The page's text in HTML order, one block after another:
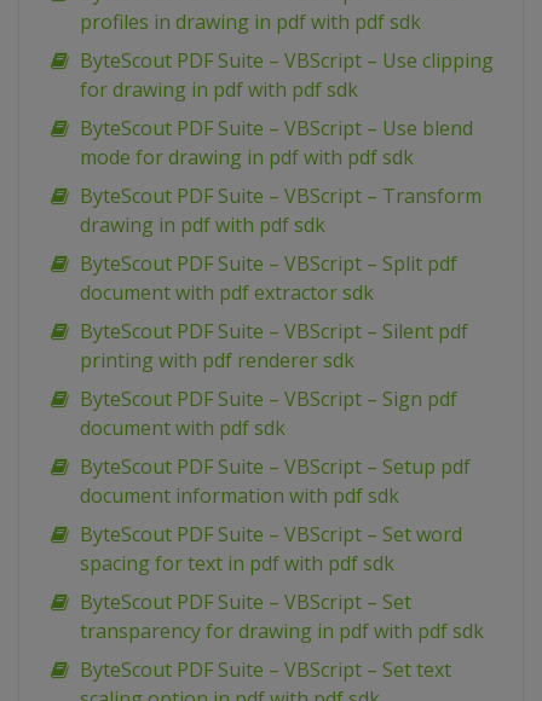
profiles in drawing in pdf with pdf sdk
ByteScout PDF Suite – VBScript – Use clipping
for drawing in pdf with pdf sdk
ByteScout PDF Suite – VBScript – Use blend
mode for drawing in pdf with pdf sdk
ByteScout PDF Suite – VBScript – Transform
drawing in pdf with pdf sdk
ByteScout PDF Suite – VBScript – Split pdf
document with pdf extractor sdk
ByteScout PDF Suite – VBScript – Silent pdf
printing with pdf renderer sdk
ByteScout PDF Suite – VBScript – Sign pdf
document with pdf sdk
ByteScout PDF Suite – VBScript – Setup pdf
document information with pdf sdk
ByteScout PDF Suite – VBScript – Set word
spacing for text in pdf with pdf sdk
ByteScout PDF Suite – VBScript – Set
transparency for drawing in pdf with pdf sdk
ByteScout PDF Suite – VBScript – Set text